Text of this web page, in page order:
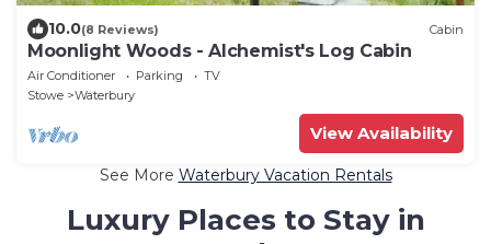
10.0(8 Reviews) Cabin
Moonlight Woods - Alchemist's Log Cabin
Air Conditioner Parking
TV
Stowe
Waterbury
View Availability
See More Waterbury Vacation Rentals
Luxury Places to Stay in